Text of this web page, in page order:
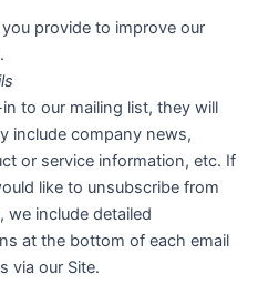
provide to improve our
to our mailing list, they will
include company news,
or service information, etc. If
like to unsubscribe from
we include detailed
at the bottom of each email
via our Site.